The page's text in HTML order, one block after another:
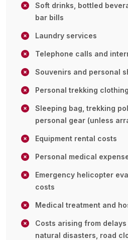
Soft drinks, bottled
bar bills
Laundry services
Telephone calls and
Souvenirs and personal
Personal trekking
Sleeping bag, trekking
personal gear (unless
Equipment rental costs
Personal medical
Emergency helicopter
costs
Medical treatment and
Costs arising from
natural disasters, road